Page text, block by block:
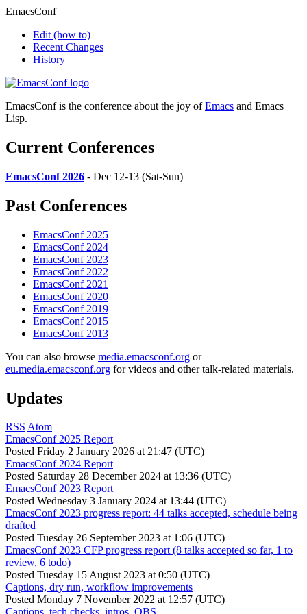
EmacsConf
Edit (how to)
Recent Changes
History
EmacsConf is the conference about the joy ofEmacs and Emacs
Lisp.
Current Conferences
EmacsConf 2026 - Dec 12-13 (Sat-Sun)
Past Conferences
EmacsConf 2025
EmacsConf 2024
EmacsConf 2023
EmacsConf 2022
EmacsConf 2021
EmacsConf 2020
EmacsConf 2019
EmacsConf 2015
EmacsConf 2013
You can also browse media.emacsconf.org or
eu.media.emacsconf.org for videos and other talk-related materials.
Updates
RSS Atom
EmacsConf 2025 Report
Posted Friday 2 January 2026 at 21:47 (UTC)
EmacsConf 2024 Report
Posted Saturday 28 December 2024 at 13:36 (UTC)
EmacsConf 2023 Report
Posted Wednesday 3 January 2024 at 13:44 (UTC)
EmacsConf 2023 progress report: 44 talks accepted, schedule being
drafted
Posted Tuesday 26 September 2023 at 1:06 (UTC)
EmacsConf 2023 CFP progress report (8 talks accepted so far, 1 to
review, 6 todo)
Posted Tuesday 15 August 2023 at 0:50 (UTC)
Captions, dry run, workflow improvements
Posted Monday 7 November 2022 at 12:57 (UTC)